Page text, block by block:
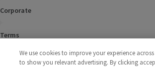
Corporate
Terms
Policies
We use cookies to improve your experience
to show you relevant advertising. By clicking